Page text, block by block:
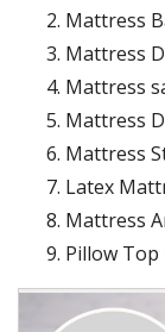
Mattress
Mattress
Mattress
Mattress
Mattress
Latex
Mattress
Pillow Top